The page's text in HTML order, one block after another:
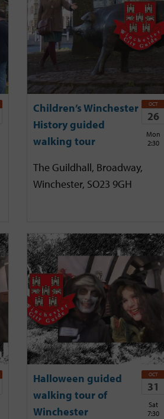
Children’s Winchester
History guided
walking tour
OCT
26
Mon
2:30
The Guildhall, Broadway,
Winchester, SO23 9GH
Halloween guided
walking tour of
Winchester
OCT
31
Sat
7:30